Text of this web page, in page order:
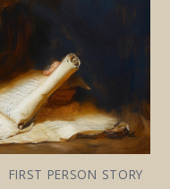
FIRST PERSON STORY